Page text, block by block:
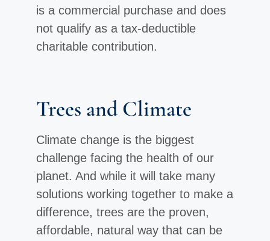
is a commercial purchase and does
not qualify as a tax-deductible
charitable contribution.
Trees and Climate
Climate change is the biggest
challenge facing the health of our
planet. And while it will take many
solutions working together to make a
difference, trees are the proven,
affordable, natural way that can be